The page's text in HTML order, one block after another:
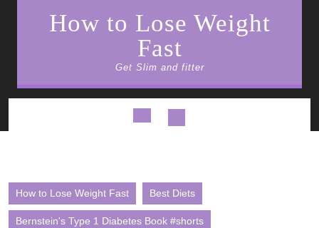
How to Lose Weight
Fast
Get Slim and fitter
Open
How to Lose Weight Fast Best Diets
Bernstein's Type 1 Diabetes Book #shorts